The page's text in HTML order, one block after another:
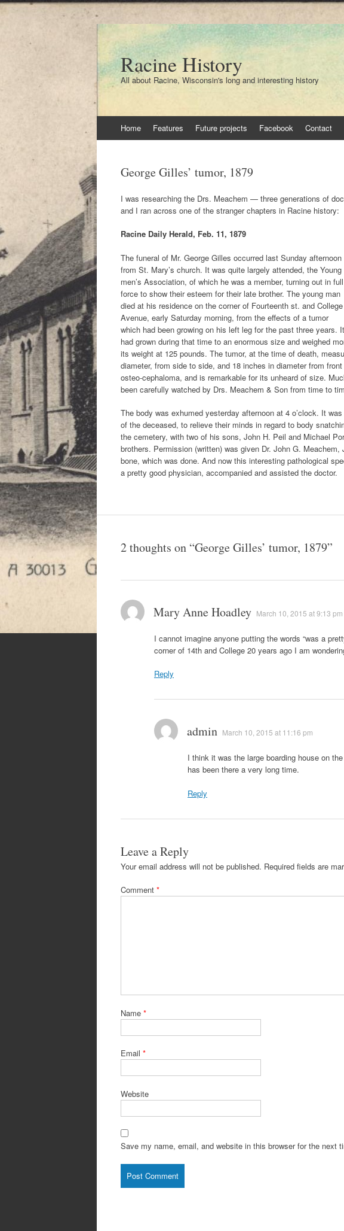
Racine History
All about Racine, Wisconsin's long and interesting history
to
Home Features Future projects Facebook Contact
George Gilles’ tumor, 1879
I was researching the Drs. Meachem — three generations of
and I ran across one of the stranger chapters in Racine history:
Racine Daily Herald, Feb. 11, 1879
The funeral of Mr. George Gilles occurred last Sunday afternoon
from St. Mary’s church. It was quite largely attended, the Young
men’s Association, of which he was a member, turning out in full
force to show their esteem for their late brother. The young man
died at his residence on the corner of Fourteenth st. and College
Avenue, early Saturday morning, from the effects of a tumor
which had been growing on his left leg for the past three years. It
had grown during that time to an enormous size and weighed
its weight at 125 pounds. The tumor, at the time of death,
diameter, from side to side, and 18 inches in diameter from
osteo-cephaloma, and is remarkable for its unheard of size.
been carefully watched by Drs. Meachem & Son from time to
The body was exhumed yesterday afternoon at 4 o’clock. It
of the deceased, to relieve their minds in regard to body
the cemetery, with two of his sons, John H. Peil and Michael
brothers. Permission (written) was given Dr. John G.
bone, which was done. And now this interesting pathological
a pretty good physician, accompanied and assisted the doctor.
2 thoughts on “George Gilles’ tumor, 1879”
Mary Anne Hoadley March 10, 2015 at 9:13 pm
I cannot imagine anyone putting the words “was a
corner of 14th and College 20 years ago I am
Reply
admin March 10, 2015 at 11:16 pm
I think it was the large boarding house on
has been there a very long time.
Reply
Leave a Reply
Your email address will not be published. Required fields are
Comment *
Name *
Email *
Website
Save my name, email, and website in this browser for the next